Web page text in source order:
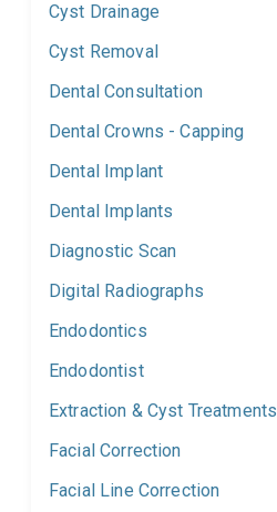
Cyst Drainage
Cyst Removal
Dental Consultation
Dental Crowns - Capping
Dental Implant
Dental Implants
Diagnostic Scan
Digital Radiographs
Endodontics
Endodontist
Extraction & Cyst Treatments
Facial Correction
Facial Line Correction